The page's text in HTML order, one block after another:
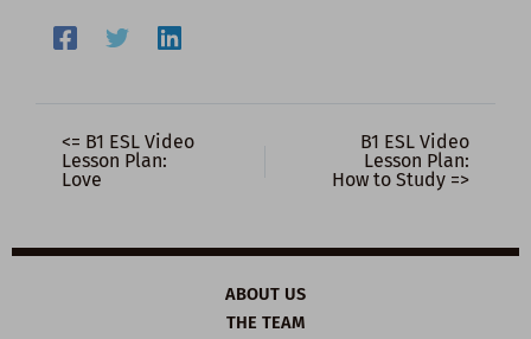
<= B1 ESL Video
Lesson Plan:
Love
B1 ESL Video
Lesson Plan:
How to Study =>
ABOUT US
THE TEAM